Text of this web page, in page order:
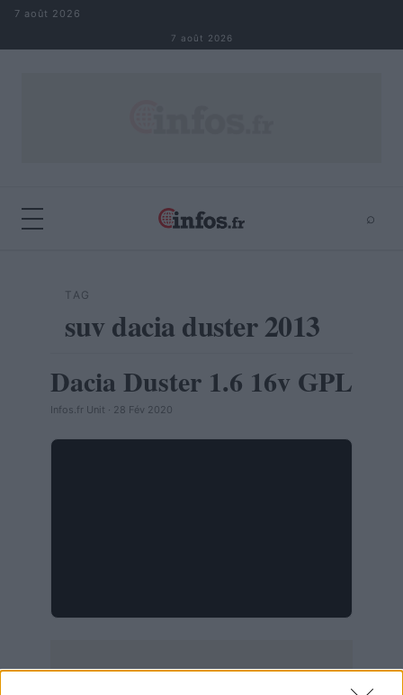
Aller au contenu
7 août 2026
7 août 2026
⌕
TAG
suv dacia duster 2013
AUTOMOBILE
Dacia Duster 1.6 16v GPL
Infos.fr Unit · 28 Fév 2020